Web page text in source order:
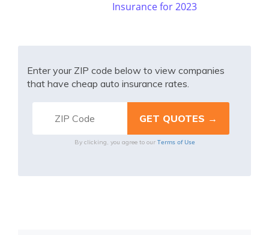
Insurance for 2023
Enter your ZIP code below to view companies
that have cheap auto insurance rates.
By clicking, you agree to our Terms of Use